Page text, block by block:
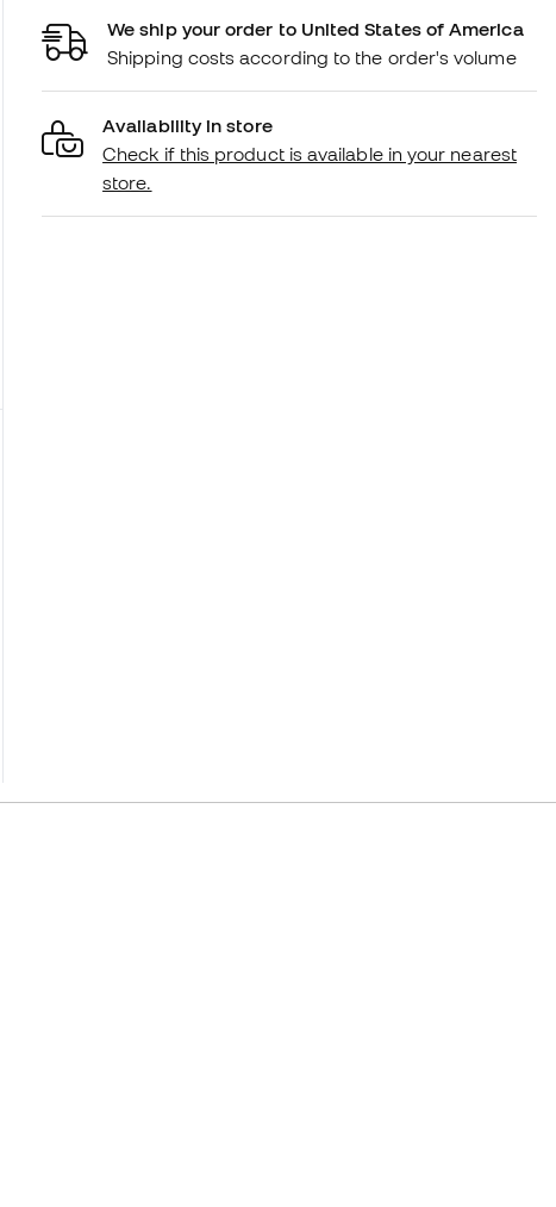
We ship your order to United States of America
Shipping costs according to the order's volume
Availability in store
Check if this product is available in your nearest
store.